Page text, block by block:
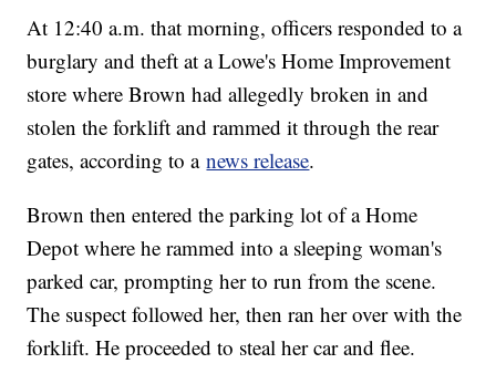
At 12:40 a.m. that morning, officers responded to a
burglary and theft at a Lowe's Home Improvement
store where Brown had allegedly broken in and
stolen the forklift and rammed it through the rear
gates, according to anews release.
Brown then entered the parking lot of a Home
Depot where he rammed into a sleeping woman's
parked car, prompting her to run from the scene.
The suspect followed her, then ran her over with the
forklift. He proceeded to steal her car and flee.